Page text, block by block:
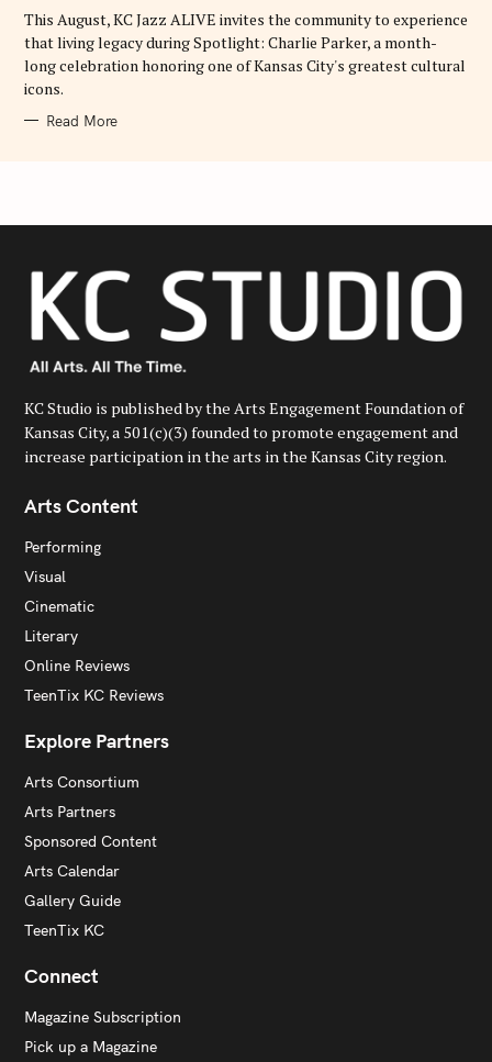
S
This August, KC Jazz ALIVE invites the community to experience
that living legacy during Spotlight: Charlie Parker, a month-
long celebration honoring one of Kansas City's greatest cultural
icons.
Read More
KC Studio is published by the Arts Engagement Foundation of
Kansas City, a 501(c)(3) founded to promote engagement and
increase participation in the arts in the Kansas City region.
Arts Content
Performing
Visual
Cinematic
Literary
Online Reviews
TeenTix KC Reviews
Explore Partners
Arts Consortium
Arts Partners
Sponsored Content
Arts Calendar
Gallery Guide
TeenTix KC
Connect
Magazine Subscription
Pick up a Magazine